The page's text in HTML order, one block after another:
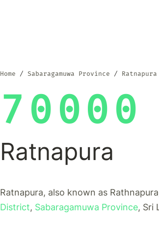
Home Sabaragamuwa Province
70000
Ratnapura
Ratnapura, also known as
District, Sabaragamuwa Province, Sri